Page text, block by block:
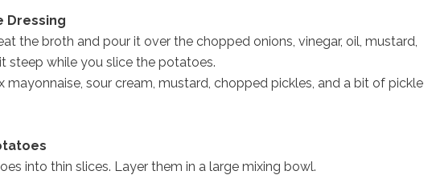
Dressing
the broth and pour it over the chopped onions, vinegar, oil, mustard,
steep while you slice the potatoes.
mayonnaise, sour cream, mustard, chopped pickles, and a bit of pickle
into thin slices. Layer them in a large mixing bowl.